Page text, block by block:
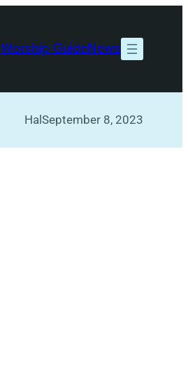
Worship GuideNews
HalSeptember 8, 2023